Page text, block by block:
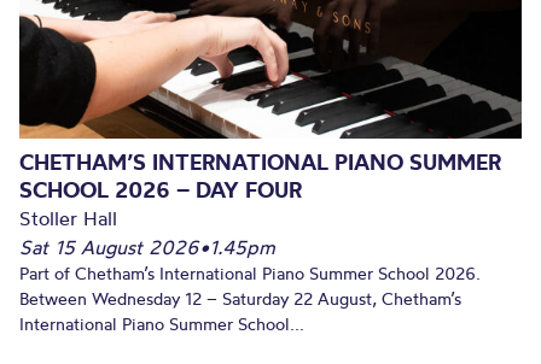
CHETHAM’S INTERNATIONAL PIANO SUMMER
SCHOOL 2026 – DAY FOUR
Stoller Hall
Sat 15 August 2026•1.45pm
Part of Chetham’s International Piano Summer School 2026.
Between Wednesday 12 – Saturday 22 August, Chetham’s
International Piano Summer School...